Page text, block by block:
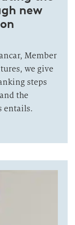
new
Member
we give
steps
the
entails.